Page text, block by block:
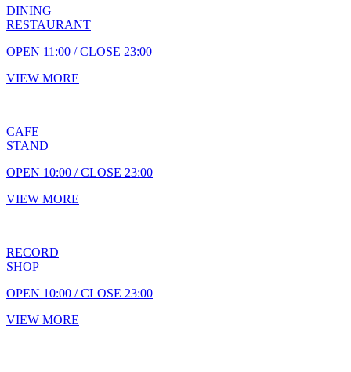
DINING
RESTAURANT
OPEN 11:00 / CLOSE 23:00
VIEW MORE
CAFE
STAND
OPEN 10:00 / CLOSE 23:00
VIEW MORE
RECORD
SHOP
OPEN 10:00 / CLOSE 23:00
VIEW MORE